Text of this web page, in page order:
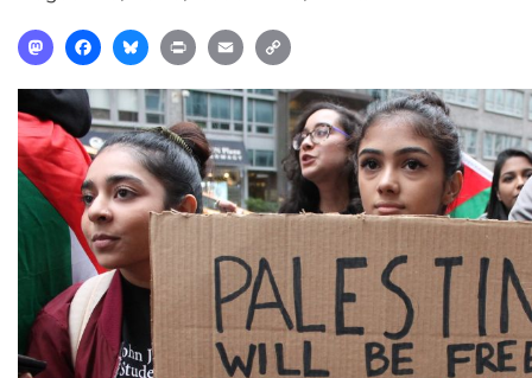
MastodonFacebookBlueskyPrint Email